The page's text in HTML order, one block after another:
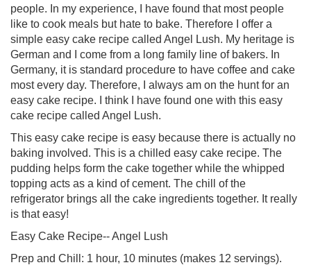
people. In my experience, I have found that most people
like to cook meals but hate to bake. Therefore I offer a
simple easy cake recipe called Angel Lush. My heritage is
German and I come from a long family line of bakers. In
Germany, it is standard procedure to have coffee and cake
most every day. Therefore, I always am on the hunt for an
easy cake recipe. I think I have found one with this easy
cake recipe called Angel Lush.
This easy cake recipe is easy because there is actually no
baking involved. This is a chilled easy cake recipe. The
pudding helps form the cake together while the whipped
topping acts as a kind of cement. The chill of the
refrigerator brings all the cake ingredients together. It really
is that easy!
Easy Cake Recipe-- Angel Lush
Prep and Chill: 1 hour, 10 minutes (makes 12 servings).